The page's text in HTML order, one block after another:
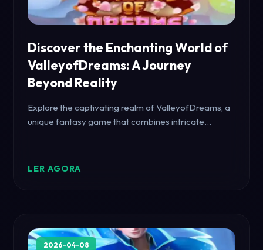
Discover the Enchanting World of
ValleyofDreams: A Journey
Beyond Reality
Explore the captivating realm of ValleyofDreams, a
unique fantasy game that combines intricate
to CopoPG.com.
LER AGORA
2026-04-08